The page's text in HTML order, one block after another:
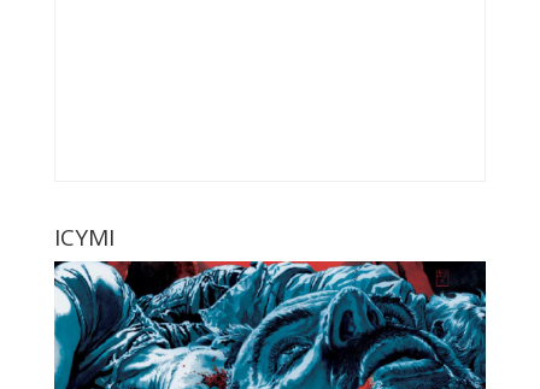
ICYMI